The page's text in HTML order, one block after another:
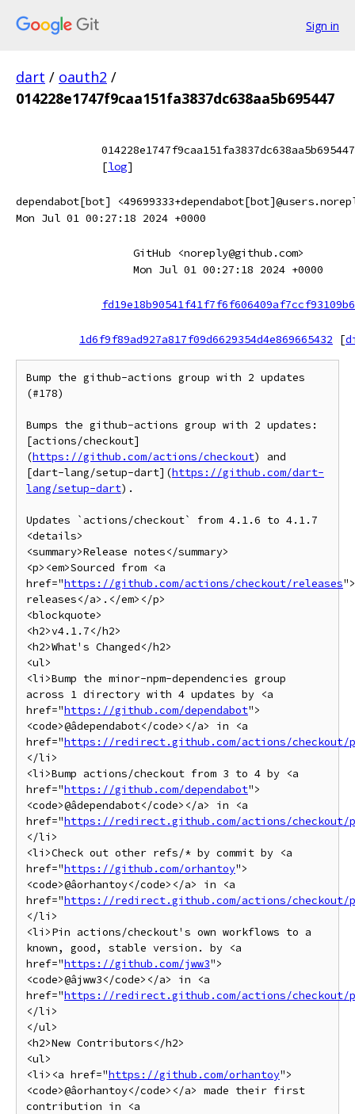
Sign in
dart / oauth2 /
014228e1747f9caa151fa3837dc638aa5b695447
014228e1747f9caa151fa3837dc638aa5b695447
[log]
dependabot[bot]
Mon Jul 01 00:27:18 2024 +0000
GitHub <noreply@github.com>
Mon Jul 01 00:27:18 2024 +0000
fd19e18b90541f41f7f6f606409af7ccf93109b6
1d6f9f89ad927a817f09d6629354d4e869665432 [
Bump the github-actions group with 2 updates
(#178)
Bumps the github-actions group with 2 updates:
[actions/checkout]
(https://github.com/actions/checkout) and
[dart-lang/setup-dart](https://github.com/dart-
lang/setup-dart).
Updates `actions/checkout` from 4.1.6 to 4.1.7
<details>
<summary>Release notes</summary>
<p><em>Sourced from <a
href="https://github.com/actions/checkout/releases
releases</a>.</em></p>
<blockquote>
<h2>v4.1.7</h2>
<h2>What's Changed</h2>
<ul>
<li>Bump the minor-npm-dependencies group
across 1 directory with 4 updates by <a
href="https://github.com/dependabot">
<code>@âdependabot</code></a> in <a
href="https://redirect.github.com/actions/checkout/
</li>
<li>Bump actions/checkout from 3 to 4 by <a
href="https://github.com/dependabot">
<code>@âdependabot</code></a> in <a
href="https://redirect.github.com/actions/checkout/
</li>
<li>Check out other refs/* by commit by <a
href="https://github.com/orhantoy">
<code>@âorhantoy</code></a> in <a
href="https://redirect.github.com/actions/checkout/
</li>
<li>Pin actions/checkout's own workflows to a
known, good, stable version. by <a
href="https://github.com/jww3">
<code>@âjww3</code></a> in <a
href="https://redirect.github.com/actions/checkout/
</li>
</ul>
<h2>New Contributors</h2>
<ul>
<li><a href="https://github.com/orhantoy">
<code>@âorhantoy</code></a> made their first
contribution in <a